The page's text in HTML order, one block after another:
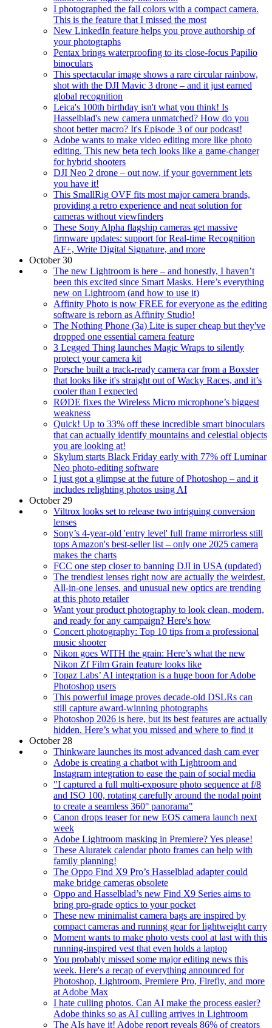
I photographed the fall colors with a compact camera.
This is the feature that I missed the most
New LinkedIn feature helps you prove authorship of
your photographs
Pentax brings waterproofing to its close-focus Papilio
binoculars
This spectacular image shows a rare circular rainbow,
shot with the DJI Mavic 3 drone – and it just earned
global recognition
Leica's 100th birthday isn't what you think! Is
Hasselblad's new camera unmatched? How do you
shoot better macro? It's Episode 3 of our podcast!
Adobe wants to make video editing more like photo
editing. This new beta tech looks like a game-changer
for hybrid shooters
DJI Neo 2 drone – out now, if your government lets
you have it!
This SmallRig OVF fits most major camera brands,
providing a retro experience and neat solution for
cameras without viewfinders
These Sony Alpha flagship cameras get massive
firmware updates: support for Real-time Recognition
AF+, Write Digital Signature, and more
October 30
The new Lightroom is here – and honestly, I haven’t
been this excited since Smart Masks. Here’s everything
new on Lightroom (and how to use it)
Affinity Photo is now FREE for everyone as the editing
software is reborn as Affinity Studio!
The Nothing Phone (3a) Lite is super cheap but they've
dropped one essential camera feature
3 Legged Thing launches Magic Wraps to silently
protect your camera kit
Porsche built a track-ready camera car from a Boxster
that looks like it's straight out of Wacky Races, and it’s
cooler than I expected
RØDE fixes the Wireless Micro microphone’s biggest
weakness
Quick! Up to 33% off these incredible smart binoculars
that can actually identify mountains and celestial objects
you are looking at!
Skylum starts Black Friday early with 77% off Luminar
Neo photo-editing software
I just got a glimpse at the future of Photoshop – and it
includes relighting photos using AI
October 29
Viltrox looks set to release two intriguing conversion
lenses
Sony’s 4-year-old 'entry level' full frame mirrorless still
tops Amazon's best-seller list – only one 2025 camera
makes the charts
FCC one step closer to banning DJI in USA (updated)
The trendiest lenses right now are actually the weirdest.
All-in-one lenses, and unusual new optics are trending
at this photo retailer
Want your product photography to look clean, modern,
and ready for any campaign? Here's how
Concert photography: Top 10 tips from a professional
music shooter
Nikon goes WITH the grain: Here’s what the new
Nikon Zf Film Grain feature looks like
Topaz Labs’ AI integration is a huge boon for Adobe
Photoshop users
This powerful image proves decade-old DSLRs can
still capture award-winning photographs
Photoshop 2026 is here, but its best features are actually
hidden. Here’s what you missed and where to find it
October 28
Thinkware launches its most advanced dash cam ever
Adobe is creating a chatbot with Lightroom and
Instagram integration to ease the pain of social media
"I captured a full multi-exposure photo sequence at f/8
and ISO 100, rotating carefully around the nodal point
to create a seamless 360° panorama"
Canon drops teaser for new EOS camera launch next
week
Adobe Lightroom masking in Premiere? Yes please!
These Aluratek calendar photo frames can help with
family planning!
The Oppo Find X9 Pro’s Hasselblad adapter could
make bridge cameras obsolete
Oppo and Hasselblad’s new Find X9 Series aims to
bring pro-grade optics to your pocket
These new minimalist camera bags are inspired by
compact cameras and running gear for lightweight carry
Moment wants to make photo vests cool at last with this
running-inspired vest that even holds a laptop
You probably missed some major editing news this
week. Here's a recap of everything announced for
Photoshop, Lightroom, Premiere Pro, Firefly, and more
at Adobe Max
I hate culling photos. Can AI make the process easier?
Adobe thinks so as AI culling arrives in Lightroom
The AIs have it! Adobe report reveals 86% of creators